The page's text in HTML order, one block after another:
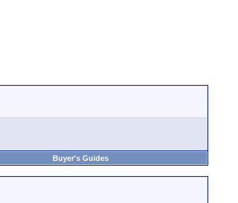
Buyer's Guides